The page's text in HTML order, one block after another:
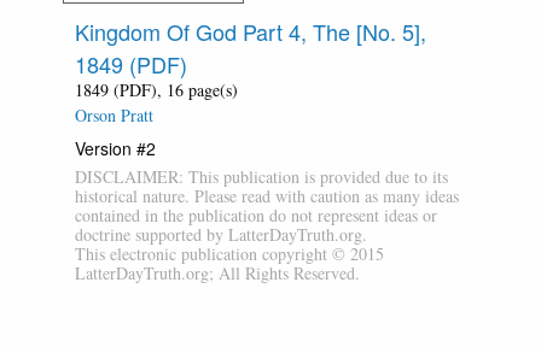
Kingdom Of God Part 4, The [No. 5],
1849 (PDF)
1849 (PDF), 16 page(s)
Orson Pratt
Version #2
DISCLAIMER: This publication is provided due to its
historical nature. Please read with caution as many ideas
contained in the publication do not represent ideas or
doctrine supported by LatterDayTruth.org.
This electronic publication copyright © 2015
LatterDayTruth.org; All Rights Reserved.